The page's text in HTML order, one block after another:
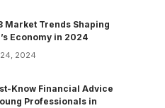
Market Trends Shaping
Economy in 2024
24, 2024
Know Financial Advice
Professionals in